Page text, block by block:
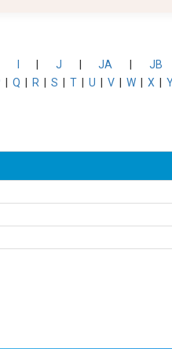
|J |JA JB
Q R S T U V W X